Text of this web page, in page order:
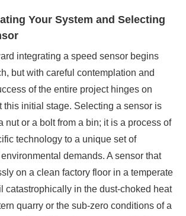
Your System and Selecting
integrating a speed sensor begins
but with careful contemplation and
of the entire project hinges on
this initial stage. Selecting a sensor is
nut or a bolt from a bin; it is a process of
technology to a unique set of
demands. A sensor that
on a clean factory floor in a temperate
catastrophically in the dust-choked heat
quarry or the sub-zero conditions of a